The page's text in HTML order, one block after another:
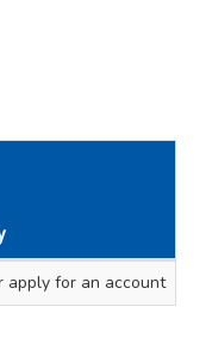
apply for an account